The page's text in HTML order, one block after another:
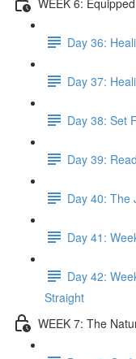
Day 36:
Day 37:
Day 38: Set
Day 39:
Day 40: The
Day 41:
Day 42:
Straight
WEEK 7: The